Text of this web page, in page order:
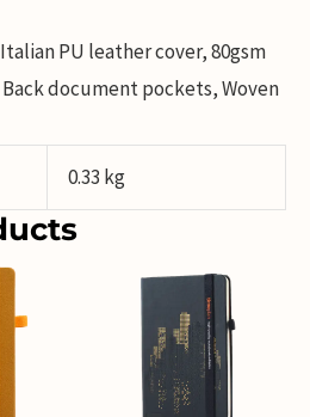
PU leather cover, 80gsm
document pockets, Woven
0.33 kg